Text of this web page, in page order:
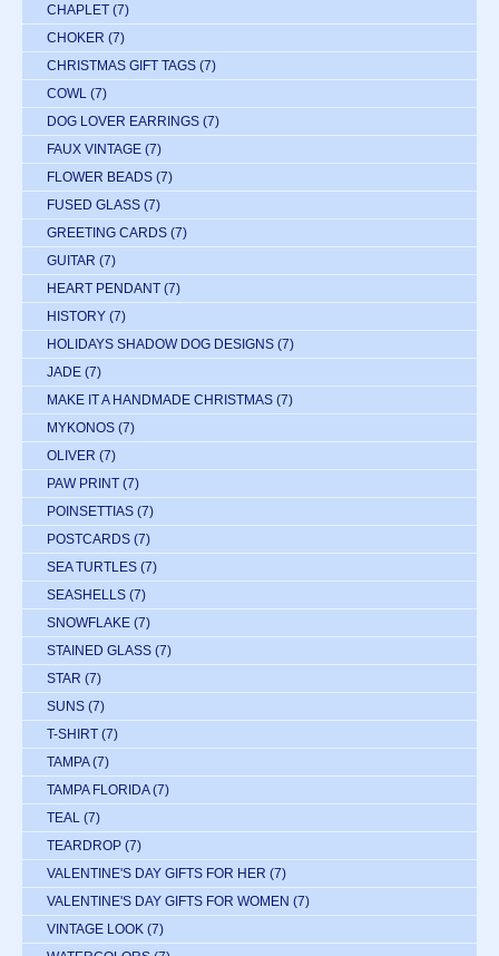
CHAPLET (7)
CHOKER (7)
CHRISTMAS GIFT TAGS (7)
COWL (7)
DOG LOVER EARRINGS (7)
FAUX VINTAGE (7)
FLOWER BEADS (7)
FUSED GLASS (7)
GREETING CARDS (7)
GUITAR (7)
HEART PENDANT (7)
HISTORY (7)
HOLIDAYS SHADOW DOG DESIGNS (7)
JADE (7)
MAKE IT A HANDMADE CHRISTMAS (7)
MYKONOS (7)
OLIVER (7)
PAW PRINT (7)
POINSETTIAS (7)
POSTCARDS (7)
SEA TURTLES (7)
SEASHELLS (7)
SNOWFLAKE (7)
STAINED GLASS (7)
STAR (7)
SUNS (7)
T-SHIRT (7)
TAMPA (7)
TAMPA FLORIDA (7)
TEAL (7)
TEARDROP (7)
VALENTINE'S DAY GIFTS FOR HER (7)
VALENTINE'S DAY GIFTS FOR WOMEN (7)
VINTAGE LOOK (7)